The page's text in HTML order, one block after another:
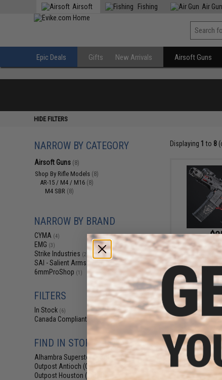
Airsoft Fishing Air Gun
Epic Deals Gifts New Arrivals Airsoft Guns
HIDE FILTERS
NARROW BY CATEGORY
Airsoft Guns (8)
Shop By Rifle Models (8)
AR-15 / M4 / M16 (8)
M4 SBR (8)
NARROW BY BRAND
CYMA (4)
EMG (3)
Strike Industries (2)
SAI - Salient Arms Intl
6mmProShop (1)
FILTERS
In Stock (6)
Canada Compliant
FIND IN STORE
Alhambra Superstore (CA) (6)
Outpost Antioch (CA)(3)
Outpost Houston (TX)
Displaying 1 to 8
$389.00
EMG x Strike
Competition
ETU - CYMA
Stock - 300